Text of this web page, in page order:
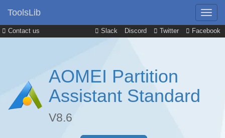
Contact us Slack Discord Twitter Facebook
ToolsLib
AOMEI Partition
Assistant Standard
V8.6